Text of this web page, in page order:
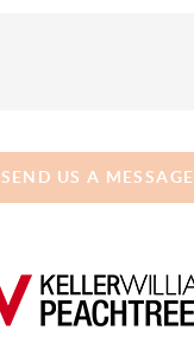
SEND US A MESSAGE